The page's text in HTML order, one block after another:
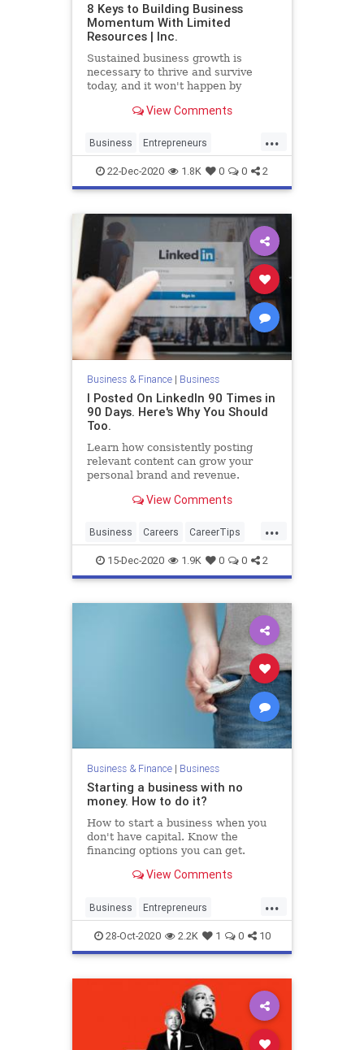
8 Keys to Building Business
Momentum With Limited
Resources | Inc.
Sustained business growth is
necessary to thrive and survive
today, and it won't happen by
View Comments
...
Business Entrepreneurs
Founders SmallBusiness
Startups
22-Dec-2020 1.8K 0 0 2
Business & Finance| Business
I Posted On LinkedIn 90 Times in
90 Days. Here's Why You Should
Too.
Learn how consistently posting
relevant content can grow your
personal brand and revenue.
View Comments
...
Business Careers CareerTips
LinkedIn SocialMedia
15-Dec-2020 1.9K 0 0 2
Business & Finance| Business
Starting a business with no
money. How to do it?
How to start a business when you
don't have capital. Know the
financing options you can get.
View Comments
...
Business Entrepreneurs
Entrepreneurship Financing
Startups
28-Oct-2020 2.2K 1 0 10